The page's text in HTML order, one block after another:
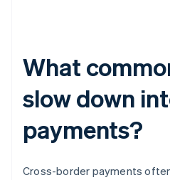
What
slow down
payments?
Cross-border payments